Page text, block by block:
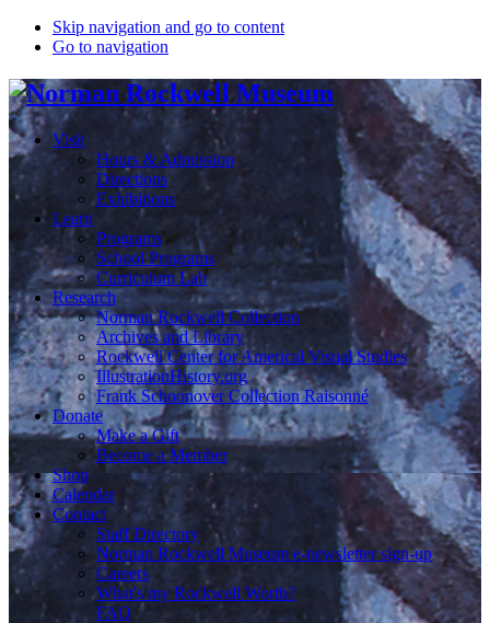
Skip navigation and go to content
Go to navigation
Visit
Hours & Admission
Directions
Exhibitions
Learn
Programs
School Programs
Curriculum Lab
Research
Norman Rockwell Collection
Archives and Library
Rockwell Center for Americal Visual Studies
IllustrationHistory.org
Frank Schoonover Collection Raisonné
Donate
Make a Gift
Become a Member
Shop
Calendar
Contact
Staff Directory
Norman Rockwell Museum e-newsletter sign-up
Careers
What's my Rockwell Worth?
FAQ